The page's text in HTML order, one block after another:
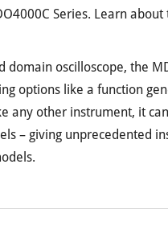
Series. Learn about
domain oscilloscope, the
options like a function
any other instrument, it can
– giving unprecedented